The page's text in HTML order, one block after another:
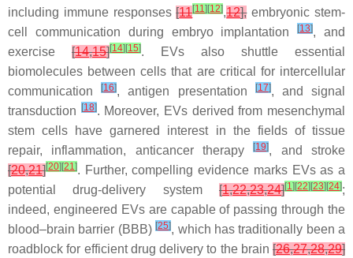
including immune responses[11[11] [12],12],embryonic stem-
cell communication during embryo implantation[13], and
exercise [14,15][14] [15]. EVs also shuttle essential
biomolecules between cells that are critical for intercellular
communication[16], antigen presentation [17], and signal
transduction
[18]. Moreover, EVs derived from mesenchymal
stem cells have garnered interest in the fields of tissue
repair, inflammation, anticancer therapy[19], and stroke
[20,21][20] [21]. Further, compelling evidence marks EVs as a
potential drug-delivery system [1,22,23,24][1] [22] [23] [24];
indeed, engineered EVs are capable of passing through the
blood–brain barrier (BBB)[25], which has traditionally been a
roadblock for efficient drug delivery to the brain [26,27,28,29]